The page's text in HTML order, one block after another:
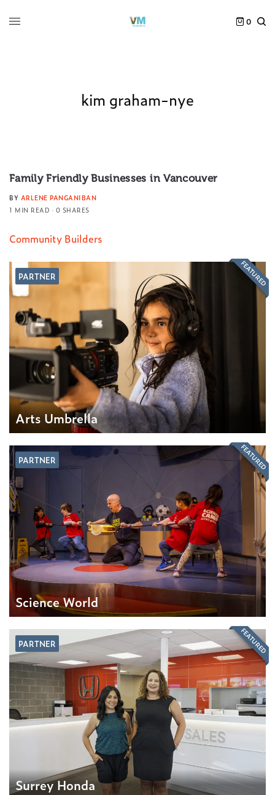
0
kim graham-nye
Family Friendly Businesses in Vancouver
BY ARLENE PANGANIBAN
1 MIN READ
0 SHARES
Community Builders
PARTNER
Arts Umbrella
FEATURED
PARTNER
Science World
FEATURED
PARTNER
Surrey Honda
FEATURED